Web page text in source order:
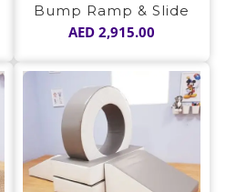
Bump Ramp & Slide
AED 2,915.00